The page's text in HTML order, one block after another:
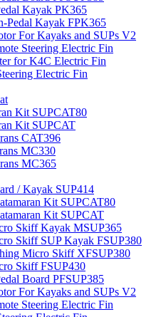
Kayak PK365
Pedal Kayak FPK365
For Kayaks and SUPs V2
Steering Electric Fin
for K4C Electric Fin
Electric Fin
Kit SUPCAT80
Kit SUPCAT
CAT396
MC330
MC365
/ Kayak SUP414
Kit SUPCAT80
Kit SUPCAT
Skiff Kayak MSUP365
Skiff SUP Kayak FSUP380
Micro Skiff XFSUP380
Skiff FSUP430
Board PFSUP385
For Kayaks and SUPs V2
Steering Electric Fin